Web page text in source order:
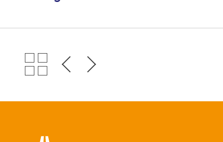
Quality Management
Certifications, Memberships &